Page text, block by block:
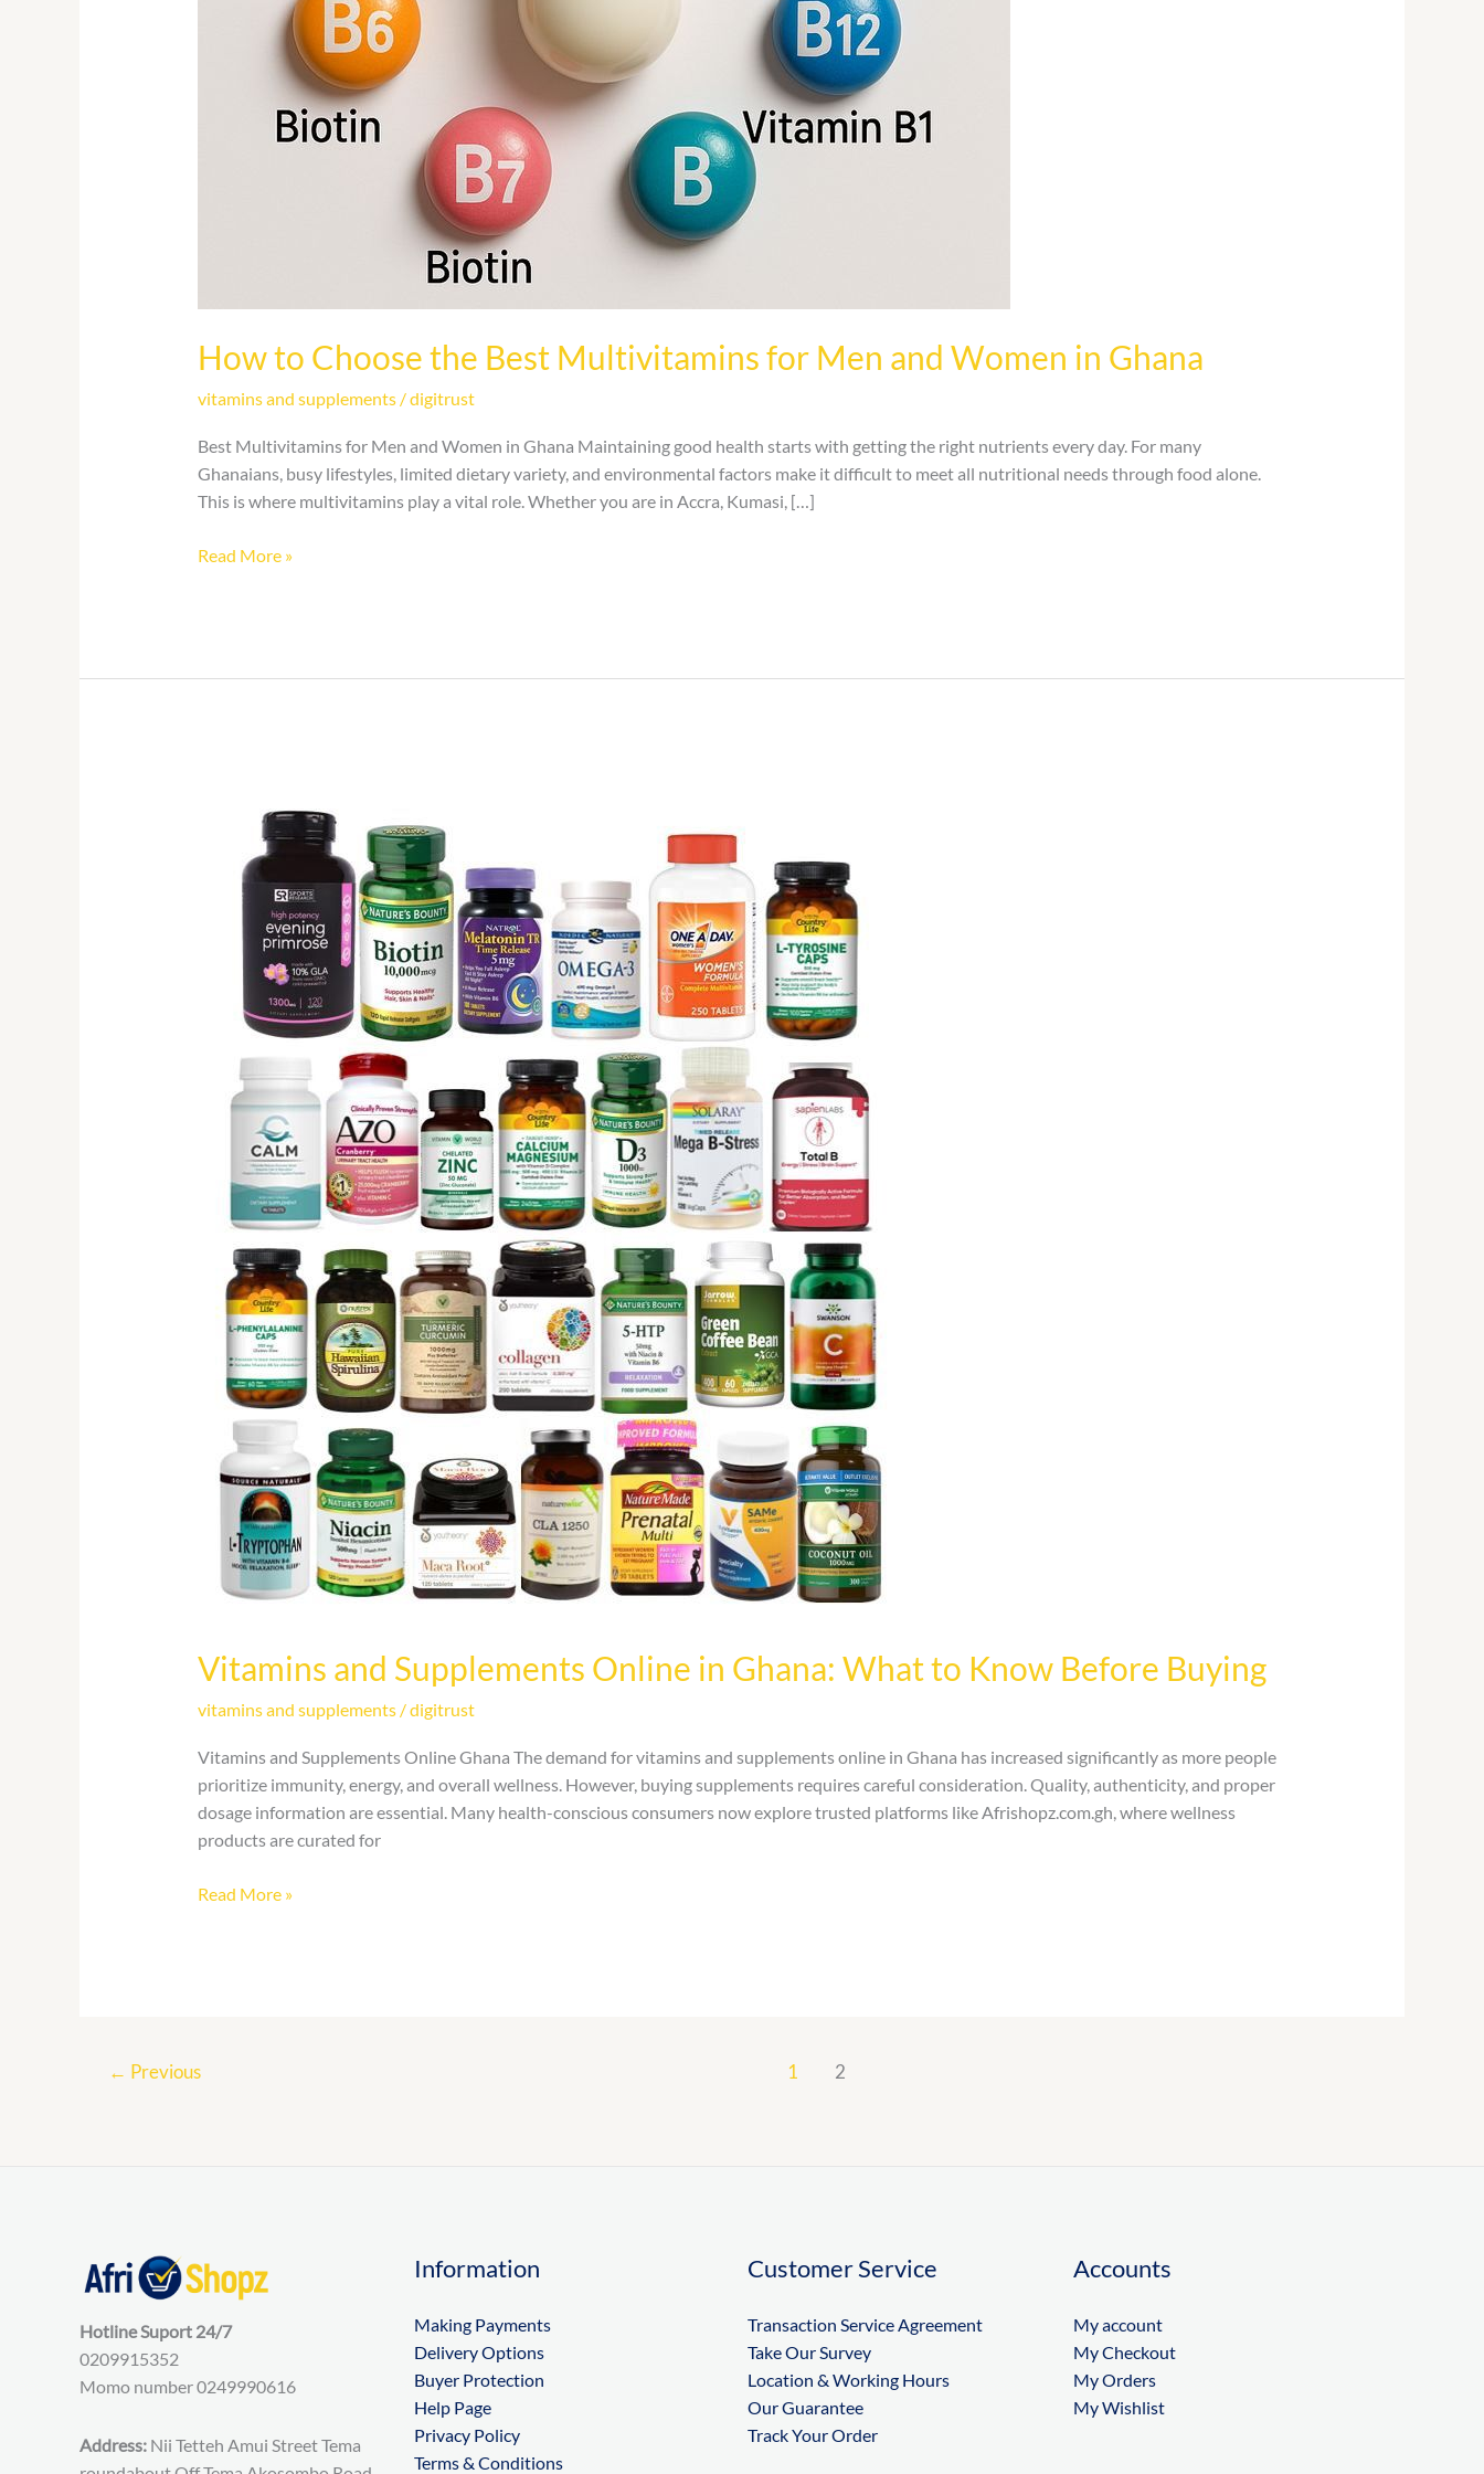
How to Choose the Best Multivitamins for Men and Women in Ghana
vitamins and supplements/digitrust
Best Multivitamins for Men and Women in Ghana Maintaining good health starts with getting the right nutrients every day. For many
Ghanaians, busy lifestyles, limited dietary variety, and environmental factors make it difficult to meet all nutritional needs through food alone.
This is where multivitamins play a vital role. Whether you are in Accra, Kumasi, […]
Read More »
Vitamins and Supplements Online in Ghana: What to Know Before Buying
vitamins and supplements/digitrust
Vitamins and Supplements Online Ghana The demand for vitamins and supplements online in Ghana has increased significantly as more people
prioritize immunity, energy, and overall wellness. However, buying supplements requires careful consideration. Quality, authenticity, and proper
dosage information are essential. Many health-conscious consumers now explore trusted platforms like Afrishopz.com.gh, where wellness
products are curated for
Supplements
Online
Buying
Read More »
← Previous 1 2
Hotline Suport 24/7
0209915352
Momo number 0249990616
Address: Nii Tetteh Amui Street Tema
Information
Making Payments
Delivery Options
Buyer Protection
Help Page
Privacy Policy
Terms & Conditions
Customer Service
Transaction Service Agreement
Take Our Survey
Location & Working Hours
Our Guarantee
Track Your Order
Accounts
My account
My Checkout
My Orders
My Wishlist